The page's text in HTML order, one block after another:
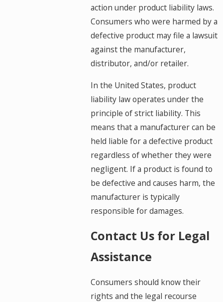
action under product liability laws.
Consumers who were harmed by a
defective product may file a lawsuit
against the manufacturer,
distributor, and/or retailer.
In the United States, product
liability law operates under the
principle of strict liability. This
means that a manufacturer can be
held liable for a defective product
regardless of whether they were
negligent. If a product is found to
be defective and causes harm, the
manufacturer is typically
responsible for damages.
Contact Us for Legal
Assistance
Consumers should know their
rights and the legal recourse